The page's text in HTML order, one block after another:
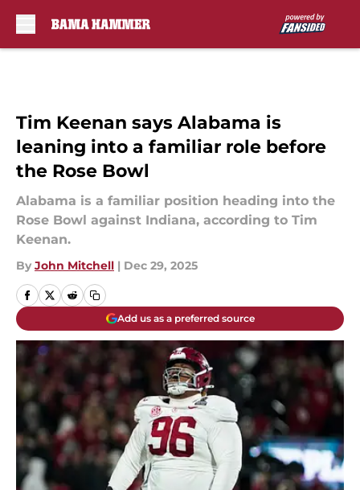
Tim Keenan says Alabama is
leaning into a familiar role before
the Rose Bowl
Alabama is a familiar position heading into the
Rose Bowl against Indiana, according to Tim
Keenan.
By John Mitchell | Dec 29, 2025
Add us as a preferred source